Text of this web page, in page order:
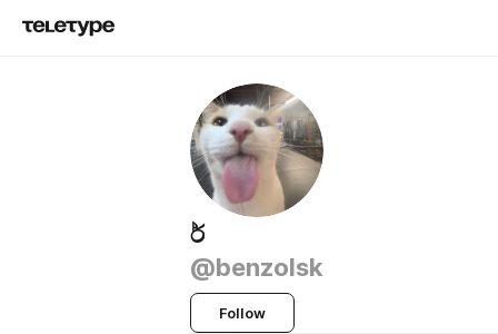
ර්‍
@benzolsk
Follow